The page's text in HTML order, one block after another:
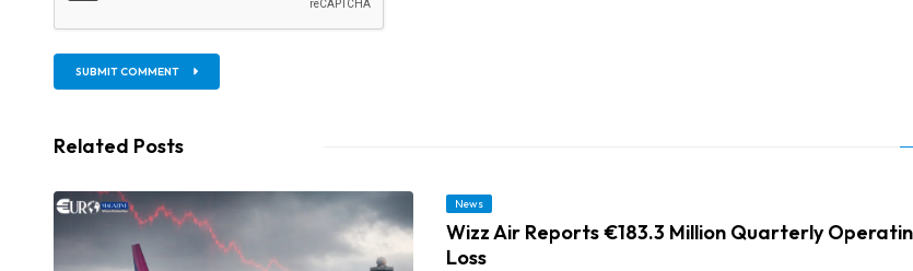
SUBMIT COMMENT
Related Posts
News
Wizz Air Reports €183.3 Million Quarterly
Loss